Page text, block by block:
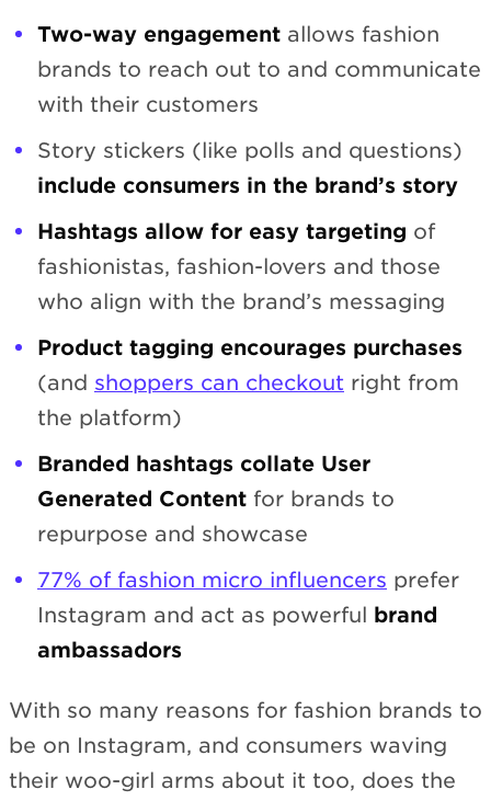
Two-way engagement allows fashion
brands to reach out to and communicate
with their customers
Story stickers (like polls and questions)
include consumers in the brand’s story
Hashtags allow for easy targeting of
fashionistas, fashion-lovers and those
who align with the brand’s messaging
Product tagging encourages purchases
(and shoppers can checkout right from
the platform)
Branded hashtags collate User
Generated Content for brands to
repurpose and showcase
77% of fashion micro influencers prefer
Instagram and act as powerful brand
ambassadors
With so many reasons for fashion brands to
be on Instagram, and consumers waving
their woo-girl arms about it too, does the